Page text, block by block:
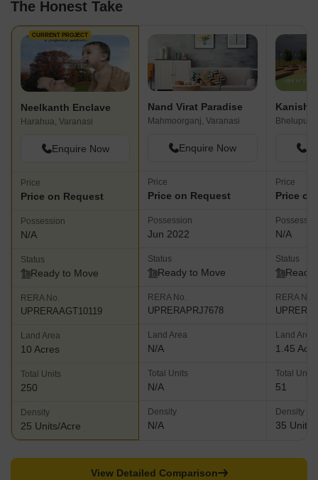
The Honest Take
CURRENT PROJECT
Neelkanth Enclave
Harahua, Varanasi
Enquire Now
Price
Price on Request
Possession
N/A
Status
Ready to Move
RERA No.
UPRERAAGT10119
Land Area
10 Acres
Total Units
250
Density
25 Units/Acre
Nand Virat Paradise
Mahmoorganj, Varanasi
Enquire Now
Price
Price on Request
Possession
Jun 2022
Status
Ready to Move
RERA No.
UPRERAPRJ7678
Land Area
N/A
Total Units
N/A
Density
N/A
Bhelupur,
Price
Price
N/A
Status
Ready
RERA No.
Land Area
1.45
Total Units
51
Density
35 Units/
View Detailed Comparison